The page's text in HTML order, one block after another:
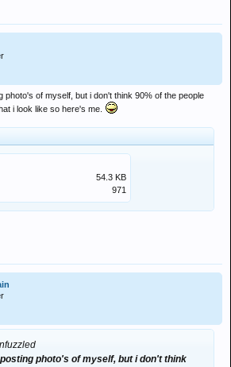
photo's of myself, but i don't think 90% of the people
i look like so here's me.
54.3 KB
971
photo's of myself, but i don't think